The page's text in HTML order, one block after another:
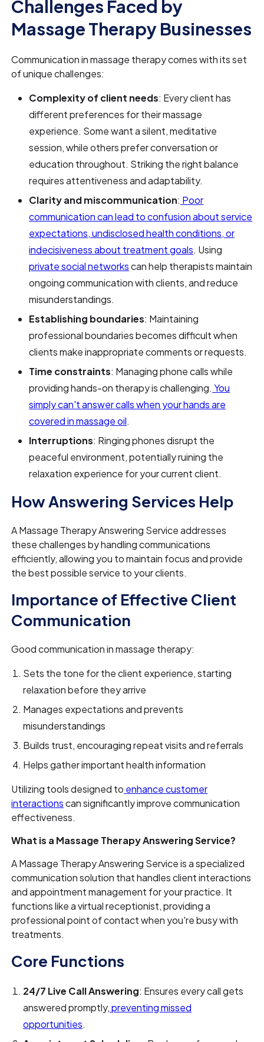
Challenges Faced by
Massage Therapy Businesses
Communication in massage therapy comes with its set
of unique challenges:
Complexity of client needs: Every client has
different preferences for their massage
experience. Some want a silent, meditative
session, while others prefer conversation or
education throughout. Striking the right balance
requires attentiveness and adaptability.
Clarity and miscommunication: Poor
communication can lead to confusion about service
expectations, undisclosed health conditions, or
indecisiveness about treatment goals. Using
private social networkscan help therapists maintain
ongoing communication with clients, and reduce
misunderstandings.
Establishing boundaries: Maintaining
professional boundaries becomes difficult when
clients make inappropriate comments or requests.
Time constraints: Managing phone calls while
providing hands-on therapy is challenging. You
simply can't answer calls when your hands are
covered in massage oil.
Interruptions: Ringing phones disrupt the
peaceful environment, potentially ruining the
relaxation experience for your current client.
How Answering Services Help
A Massage Therapy Answering Service addresses
these challenges by handling communications
efficiently, allowing you to maintain focus and provide
the best possible service to your clients.
Importance of Effective Client
Communication
Good communication in massage therapy:
Sets the tone for the client experience, starting
relaxation before they arrive
Manages expectations and prevents
misunderstandings
Builds trust, encouraging repeat visits and referrals
Helps gather important health information
Utilizing tools designed to enhance customer
interactionscan significantly improve communication
effectiveness.
What is a Massage Therapy Answering Service?
A Massage Therapy Answering Service is a specialized
communication solution that handles client interactions
and appointment management for your practice. It
functions like a virtual receptionist, providing a
professional point of contact when you're busy with
treatments.
Core Functions
24/7 Live Call Answering: Ensures every call gets
answered promptly,preventing missed
opportunities.